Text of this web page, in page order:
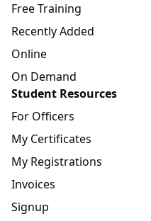
Free Training
Recently Added
Online
On Demand
Student Resources
For Officers
My Certificates
My Registrations
Invoices
Signup